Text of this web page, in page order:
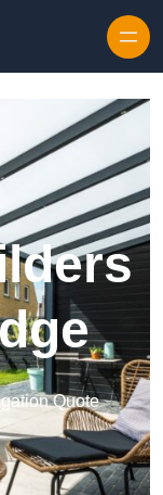
Quote